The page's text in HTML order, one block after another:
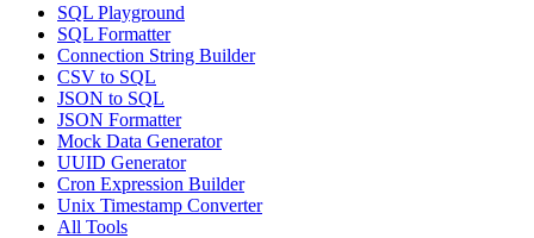
SQL Playground
SQL Formatter
Connection String Builder
CSV to SQL
JSON to SQL
JSON Formatter
Mock Data Generator
UUID Generator
Cron Expression Builder
Unix Timestamp Converter
All Tools